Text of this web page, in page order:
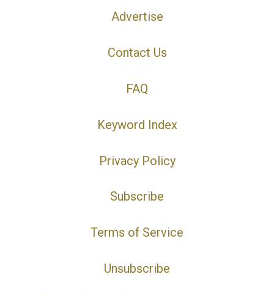
Advertise
Contact Us
FAQ
Keyword Index
Privacy Policy
Subscribe
Terms of Service
Unsubscribe